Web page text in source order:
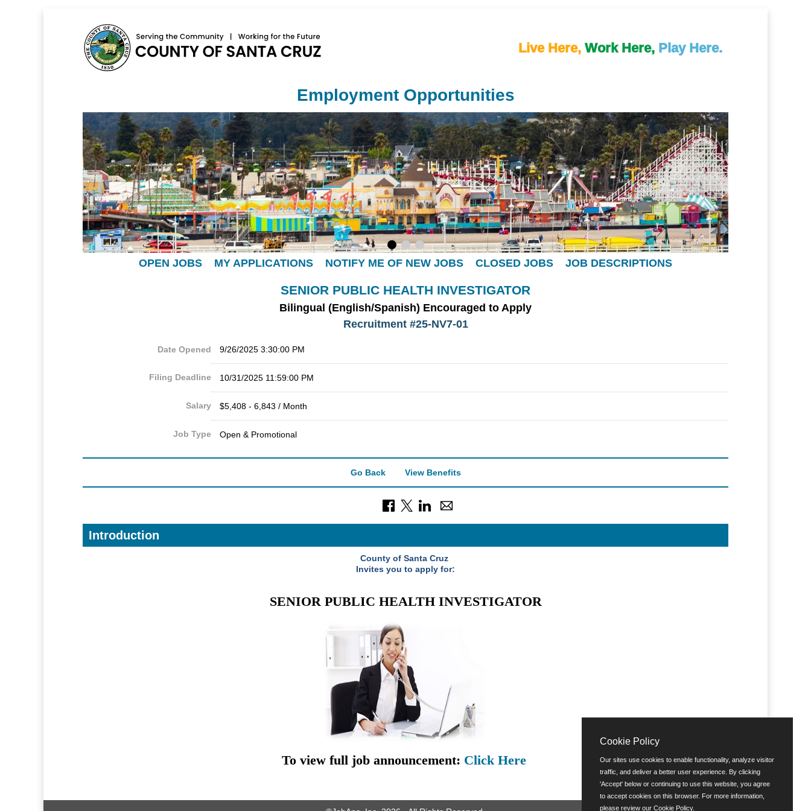
Live Here, Work Here, Play Here.
Employment Opportunities
OPEN JOBS MY APPLICATIONS NOTIFY ME OF NEW JOBS CLOSED JOBS JOB DESCRIPTIONS
SENIOR PUBLIC HEALTH INVESTIGATOR
Bilingual (English/Spanish) Encouraged to Apply
Recruitment #25-NV7-01
Date Opened 9/26/2025 3:30:00 PM
Filing Deadline 10/31/2025 11:59:00 PM
Salary $5,408 - 6,843 / Month
Job Type Open & Promotional
Go Back View Benefits
Introduction
County of Santa Cruz
Invites you to apply for:
SENIOR PUBLIC HEALTH INVESTIGATOR
To view full job announcement: Click Here
Cookie Policy
Our sites use cookies to enable functionality, analyze visitor
traffic, and deliver a better user experience. By clicking
'Accept' below or continuing to use this website, you agree
to accept cookies on this browser. For more information,
please review our Cookie Policy.